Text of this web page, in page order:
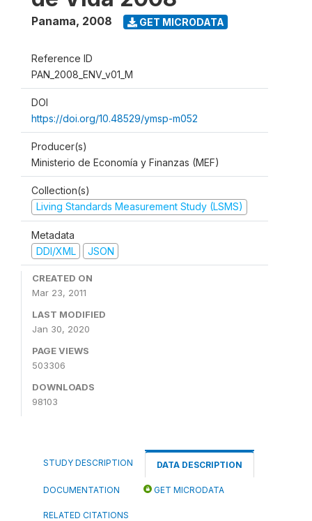
Panama, 2008 GET MICRODATA
Reference ID
PAN_2008_ENV_v01_M
DOI
https://doi.org/10.48529/ymsp-m052
Producer(s)
Ministerio de Economía y Finanzas (MEF)
Collection(s)
Living Standards Measurement Study (LSMS)
Metadata
DDI/XML
JSON
CREATED ON
Mar 23, 2011
LAST MODIFIED
Jan 30, 2020
PAGE VIEWS
503306
DOWNLOADS
98103
STUDY DESCRIPTION DATA DESCRIPTION
DOCUMENTATION GET MICRODATA
RELATED CITATIONS